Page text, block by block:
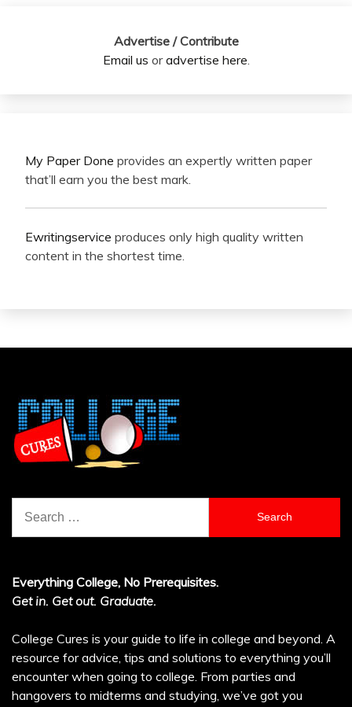
Advertise / Contribute
Email us oradvertise here
My Paper Done provides an expertly written paper
that’ll earn you the best mark.
Ewritingservice produces only high quality written
content in the shortest time.
for:
Everything College, No Prerequisites.
Get in. Get out. Graduate.
College Cures is your guide to life in college and beyond. A
resource for advice, tips and solutions to everything you’ll
encounter when going to college. From parties and
hangovers to midterms and studying, we’ve got you